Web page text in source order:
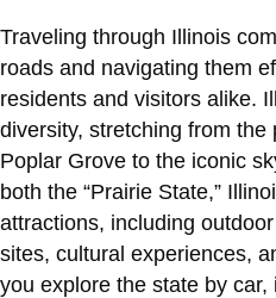
Traveling through Illinois
roads and navigating them
residents and visitors alike.
diversity, stretching from
Poplar Grove to the iconic
both the “Prairie State,”
attractions, including
sites, cultural experiences,
you explore the state by car,